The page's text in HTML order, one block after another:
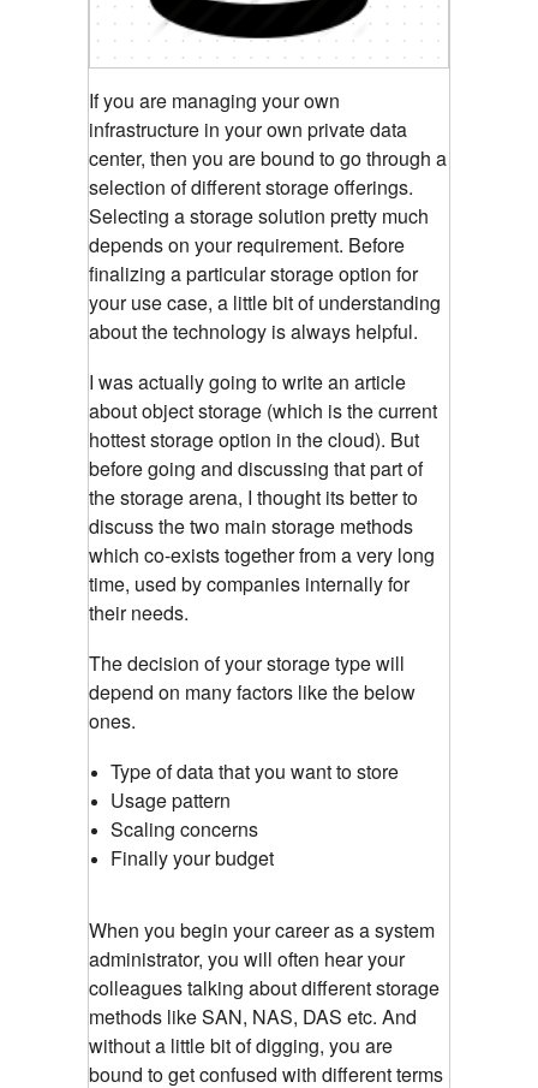
If you are managing your own
infrastructure in your own private data
center, then you are bound to go through a
selection of different storage offerings.
Selecting a storage solution pretty much
depends on your requirement. Before
finalizing a particular storage option for
your use case, a little bit of understanding
about the technology is always helpful.
I was actually going to write an article
about object storage (which is the current
hottest storage option in the cloud). But
before going and discussing that part of
the storage arena, I thought its better to
discuss the two main storage methods
which co-exists together from a very long
time, used by companies internally for
their needs.
The decision of your storage type will
depend on many factors like the below
ones.
Type of data that you want to store
Usage pattern
Scaling concerns
Finally your budget
When you begin your career as a system
administrator, you will often hear your
colleagues talking about different storage
methods like SAN, NAS, DAS etc. And
without a little bit of digging, you are
bound to get confused with different terms